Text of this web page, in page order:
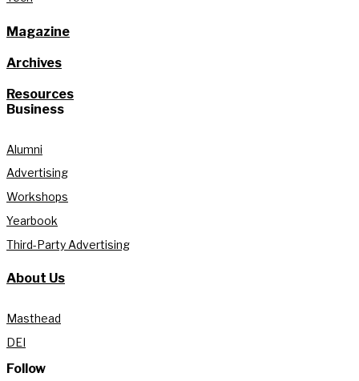
Magazine
Archives
Resources
Business
Alumni
Advertising
Workshops
Yearbook
Third-Party Advertising
About Us
Masthead
DEI
Follow